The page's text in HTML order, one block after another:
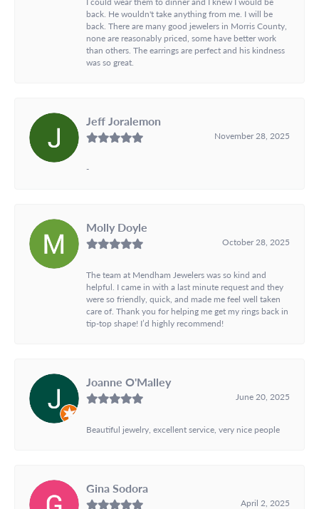
back. He wouldn't take anything from me. I will be
back. There are many good jewelers in Morris County,
none are reasonably priced, some have better work
than others. The earrings are perfect and his kindness
was so great.
Jeff Joralemon
November 28, 2025
-
Molly Doyle
October 28, 2025
The team at Mendham Jewelers was so kind and
helpful. I came in with a last minute request and they
were so friendly, quick, and made me feel well taken
care of. Thank you for helping me get my rings back in
tip-top shape! I’d highly recommend!
Joanne O'Malley
June 20, 2025
Beautiful jewelry, excellent service, very nice people
Gina Sodora
April 2, 2025